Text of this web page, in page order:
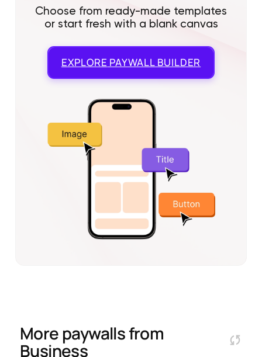
Choose from ready-made templates
or start fresh with a blank canvas
EXPLORE PAYWALL BUILDER
More paywalls from
Business